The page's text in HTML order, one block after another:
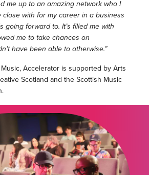
me up to an amazing network who I
close with for my career in a business
going forward to. It’s filled me with
me to take chances on
have been able to otherwise.”
Accelerator is supported by Arts
Scotland and the Scottish Music